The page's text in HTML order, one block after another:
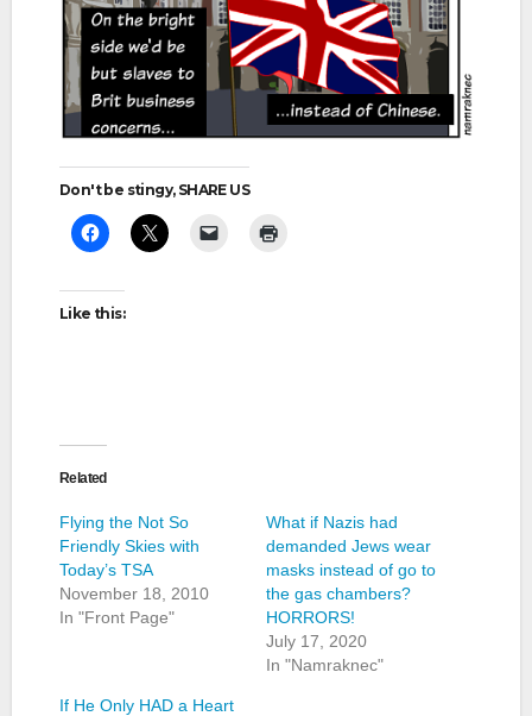
Don't be stingy, SHARE US
Like this:
Related
Flying the Not So
Friendly Skies with
Today’s TSA
November 18, 2010
In "Front Page"
What if Nazis had
demanded Jews wear
masks instead of go to
the gas chambers?
HORRORS!
July 17, 2020
In "Namraknec"
If He Only HAD a Heart